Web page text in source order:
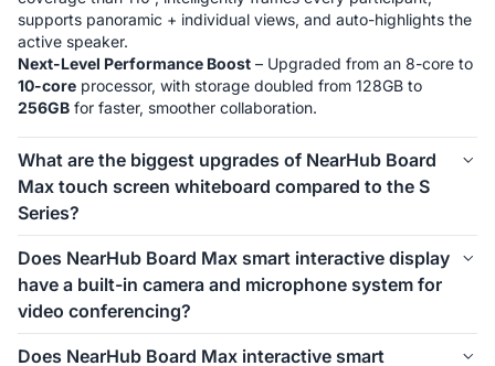
supports panoramic + individual views, and auto-highlights the
Next-Level Performance Boost – Upgraded from an 8-core to
10-core processor, with storage doubled from 128GB to
256GB for faster, smoother collaboration.
What are the biggest upgrades of NearHub Board
Max touch screen whiteboard compared to the S
Series?
greatly improving software compatibility with full functions
. It
natively supports Zoom Rooms and Microsoft Teams —no
Microsoft Intune: Max supports Microsoft Intune for secure
device management, perfect for IT teams and businesses with
Does NearHub Board Max smart interactive display
have a built-in camera and microphone system for
video conferencing?
Does NearHub Board Max interactive smart